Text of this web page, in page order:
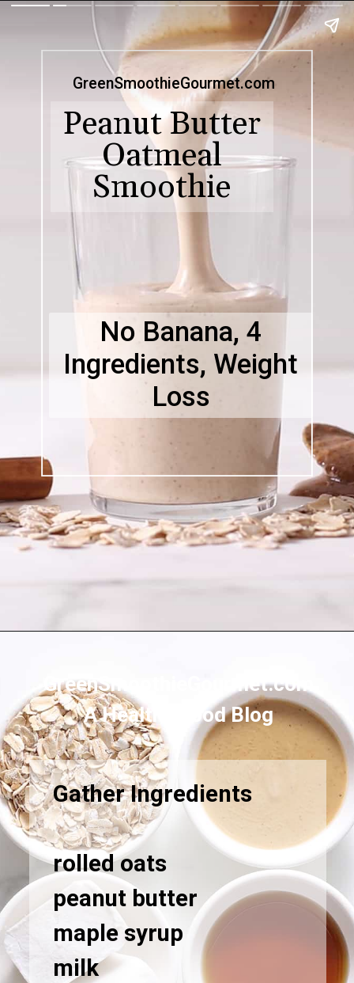
Peanut Butter
Oatmeal
Smoothie
GreenSmoothieGourmet.com
No Banana, 4
Ingredients, Weight
Loss
GreenSmoothieGourmet.com
A Healthy Food Blog
Gather Ingredients
rolled oats
peanut butter
maple syrup
milk